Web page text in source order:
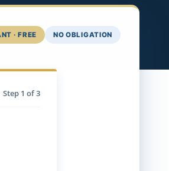
· FREE NO OBLIGATION
Step 1 of 3